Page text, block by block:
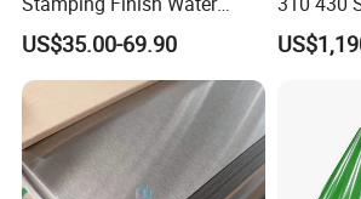
(6) Main market:
Northern Europe Western Europe etc.
If you are interested in our products,
Ripple Stainless Steel Sheet
US$35.00-69.90
Sheet